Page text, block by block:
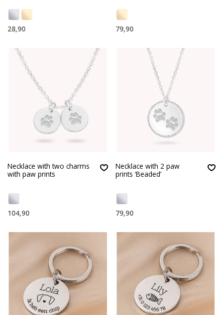
28,90 79,90
Necklace with two charms
with paw prints
104,90
Necklace with 2 paw
prints ‘Beaded’
79,90